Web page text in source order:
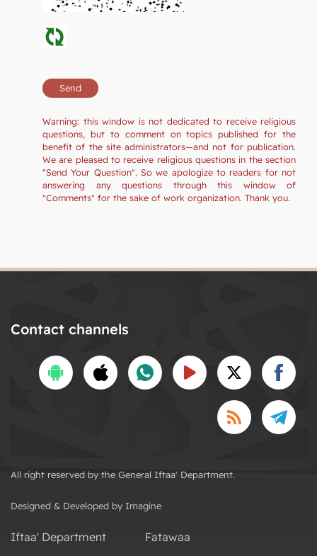
Warning: this window is not dedicated to receive religious
questions, but to comment on topics published for the
benefit of the site administrators—and not for publication.
We are pleased to receive religious questions in the section
"Send Your Question". So we apologize to readers for not
answering any questions through this window of
"Comments" for the sake of work organization. Thank you.
Contact channels
All right reserved by the General Iftaa' Department.
Designed & Developed by Imagine
Iftaa' Department
Fatawaa